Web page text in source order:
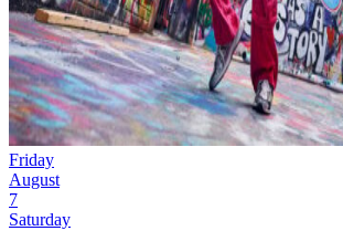
Friday
August
7
Saturday